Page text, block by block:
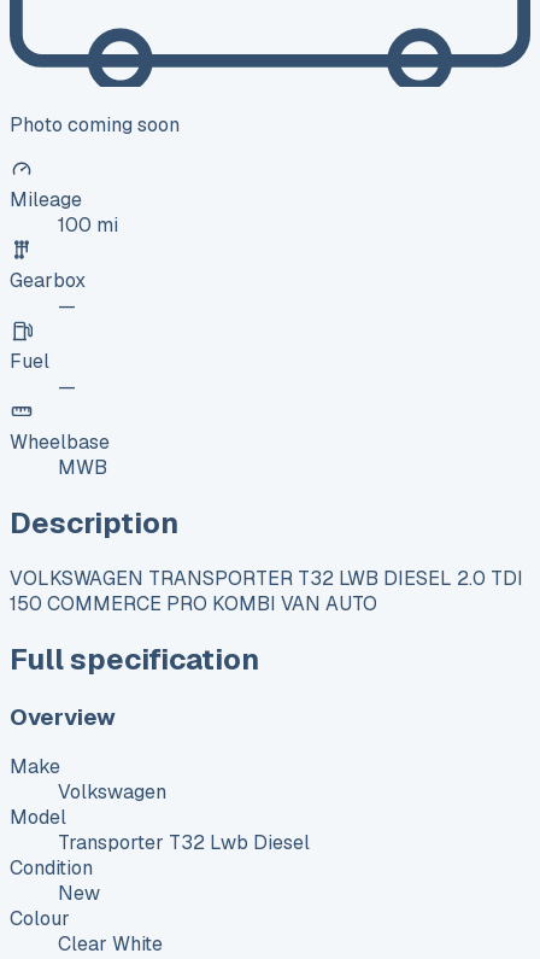
Photo coming soon
Mileage
100 mi
Gearbox
—
Fuel
—
Wheelbase
MWB
Description
VOLKSWAGEN TRANSPORTER T32 LWB DIESEL 2.0 TDI
150 COMMERCE PRO KOMBI VAN AUTO
Full specification
Overview
Make
Volkswagen
Model
Transporter T32 Lwb Diesel
Condition
New
Colour
Clear White